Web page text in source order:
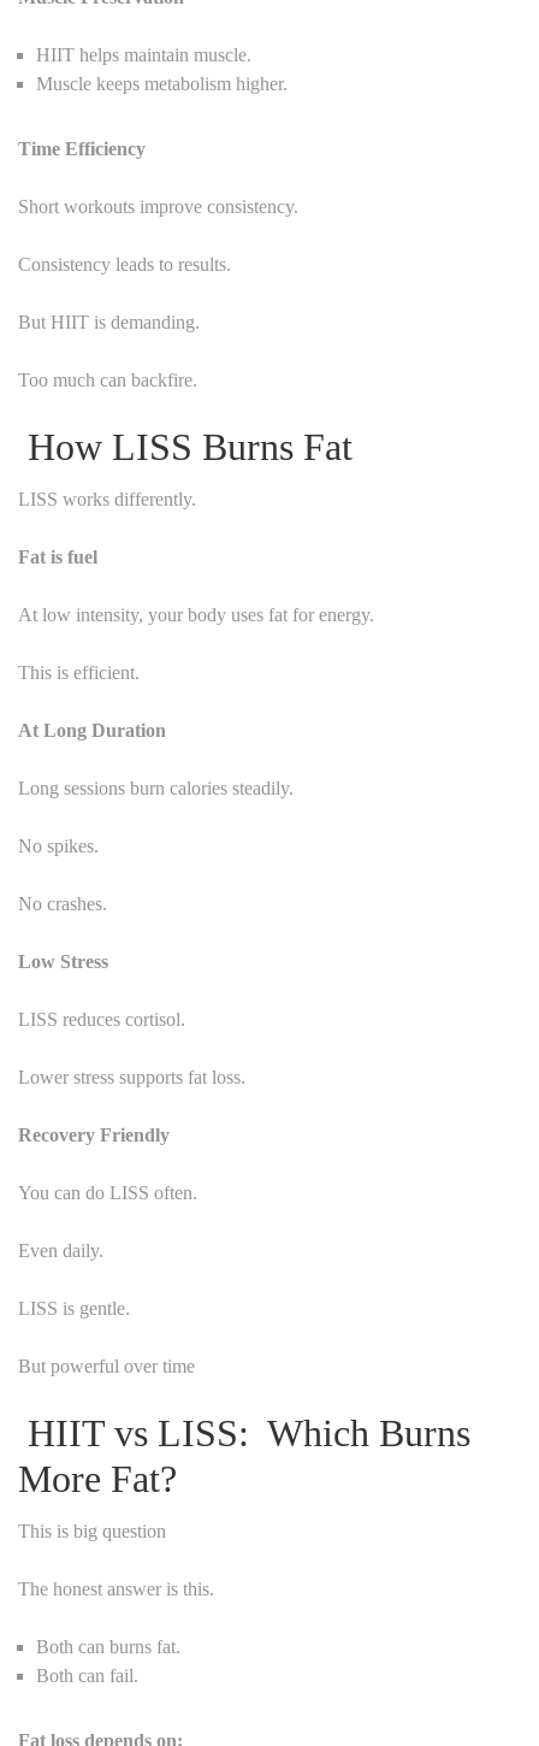
HIIT helps maintain muscle.
Muscle keeps metabolism higher.
Time Efficiency
Short workouts improve consistency.
Consistency leads to results.
But HIIT is demanding.
Too much can backfire.
How LISS Burns Fat
LISS works differently.
Fat is fuel
At low intensity, your body uses fat for energy.
This is efficient.
At Long Duration
Long sessions burn calories steadily.
No spikes.
No crashes.
Low Stress
LISS reduces cortisol.
Lower stress supports fat loss.
Recovery Friendly
You can do LISS often.
Even daily.
LISS is gentle.
But powerful over time
HIIT vs LISS: Which Burns
More Fat?
This is big question
The honest answer is this.
Both can burns fat.
Both can fail.
Fat loss depends on: